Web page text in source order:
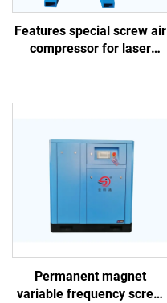
Features special screw air
compressor for laser
Permanent magnet
variable frequency screw